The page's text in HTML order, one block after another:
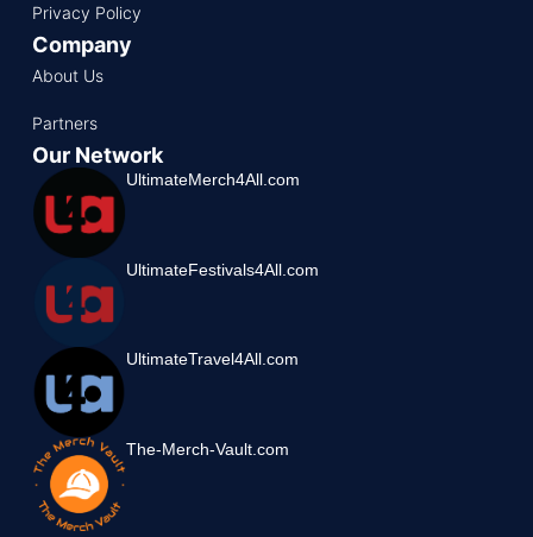
Privacy Policy
Company
About Us
Partners
Our Network
UltimateMerch4All.com
UltimateFestivals4All.com
UltimateTravel4All.com
The-Merch-Vault.com